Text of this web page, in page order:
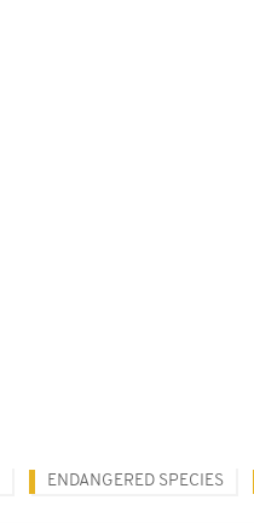
ENDANGERED SPECIES